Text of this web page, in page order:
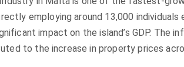
employing around 13,000
impact on the island’s GDP.
to the increase in property prices